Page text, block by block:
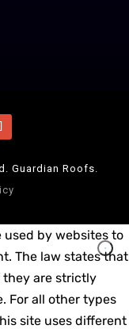
Guardian Roofs.
used by websites to
The law states that
they are strictly
For all other types
site uses different